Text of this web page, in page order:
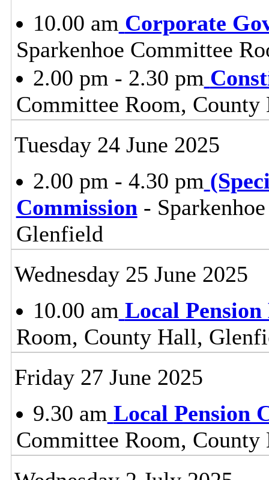
10.00 am Corporate
Sparkenhoe Committee
2.00 pm - 2.30 pm
Committee Room,
Tuesday 24 June 2025
2.00 pm - 4.30 pm
Commission-
Glenfield
Wednesday 25 June 2025
10.00 am Local
Room, County Hall,
Friday 27 June 2025
9.30 am Local Pension
Committee Room,